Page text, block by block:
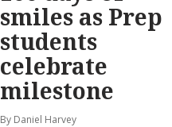
smiles as Prep
students
celebrate
milestone
By Daniel Harvey